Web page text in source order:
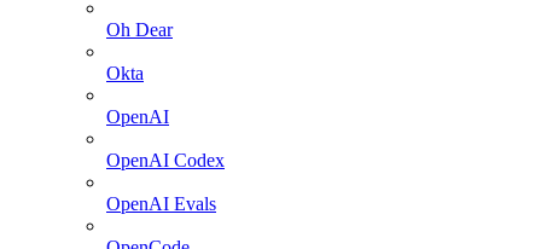
Oh Dear
Okta
OpenAI
OpenAI Codex
OpenAI Evals